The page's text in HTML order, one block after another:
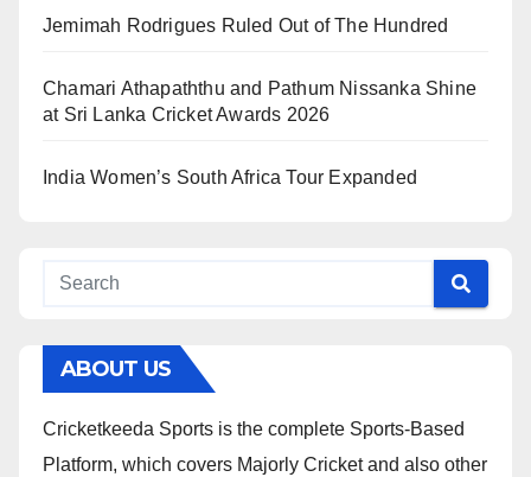
Jemimah Rodrigues Ruled Out of The Hundred
Chamari Athapaththu and Pathum Nissanka Shine
at Sri Lanka Cricket Awards 2026
India Women’s South Africa Tour Expanded
ABOUT US
Cricketkeeda Sports is the complete Sports-Based
Platform, which covers Majorly Cricket and also other